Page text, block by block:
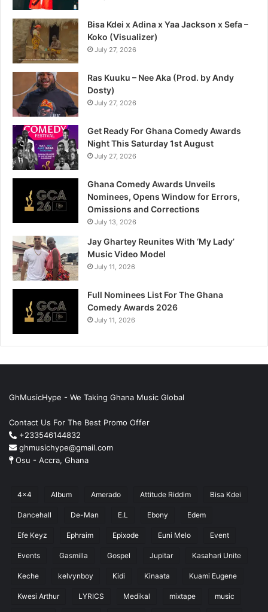
Bisa Kdei x Adina x Yaa Jackson x Sefa –
Koko (Visualizer)
July 27, 2026
Ras Kuuku – Nee Aka (Prod. by Andy
Dosty)
July 27, 2026
Get Ready For Ghana Comedy Awards
Night This Saturday 1st August
July 27, 2026
Ghana Comedy Awards Unveils
Nominees, Opens Window for Errors,
Omissions and Corrections
July 13, 2026
Jay Ghartey Reunites With ‘My Lady’
Music Video Model
July 11, 2026
Full Nominees List For The Ghana
Comedy Awards 2026
July 11, 2026
GhMusicHype - We Taking Ghana Music Global
Contact Us For The Best Promo Offer
+233546144832
ghmusichype@gmail.com
Osu - Accra, Ghana
4x4 Album Amerado Attitude Riddim Bisa Kdei
Dancehall De-Man E.L Ebony Edem
Efe Keyz Ephraim Epixode Euni Melo Event
Events Gasmilla Gospel Jupitar Kasahari Unite
Keche kelvynboy Kidi Kinaata Kuami Eugene
Kwesi Arthur LYRICS Medikal mixtape music